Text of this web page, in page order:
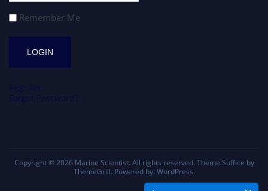
Remember Me
Copyright © 2026 Marine Scientist. All rights reserved. Theme Suffice by
ThemeGrill. Powered by: WordPress.